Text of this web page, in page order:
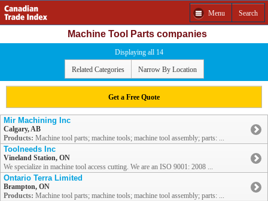
Menu Search
Machine Tool Parts companies
Displaying all 14
Related Categories Narrow By Location
Get a Free Quote
Mir Machining Inc
Calgary, AB
Products: Machine tool parts; machine tools; machine tool assembly; parts: ...
Toolneeds Inc
Vineland Station, ON
We specialize in machine tool access cutting. We are an ISO 9001: 2008 ...
Ontario Terra Limited
Brampton, ON
Products: Machine tool parts; machine tools; machine tool assembly; parts: ...